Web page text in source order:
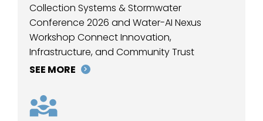
Collection Systems & Stormwater
Conference 2026 and Water-AI Nexus
Workshop Connect Innovation,
Infrastructure, and Community Trust
SEE MORE